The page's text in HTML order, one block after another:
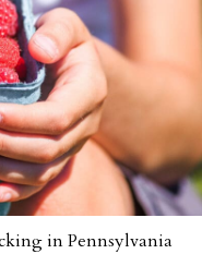
in Pennsylvania